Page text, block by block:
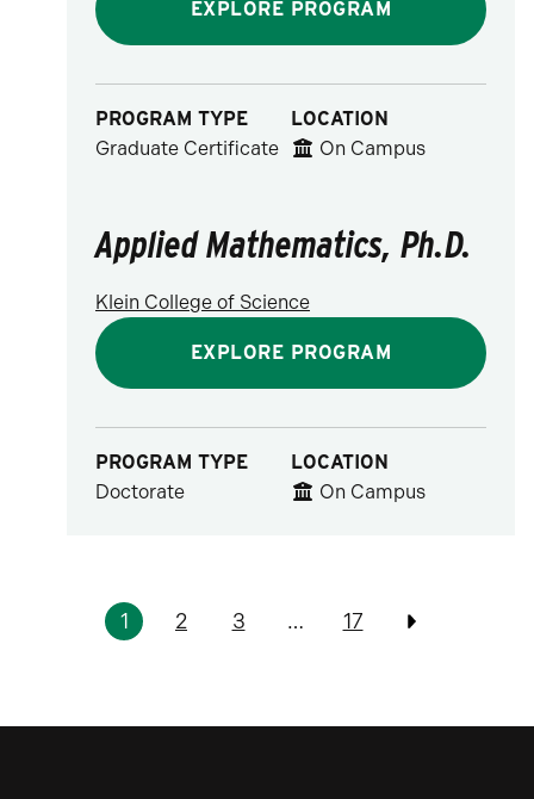
EXPLORE PROGRAM
PROGRAM TYPE
Graduate Certificate
LOCATION
On Campus
Applied Mathematics, Ph.D.
Klein College of Science
EXPLORE PROGRAM
PROGRAM TYPE
Doctorate
LOCATION
On Campus
Pagination
1 2 3 … 17
Previous